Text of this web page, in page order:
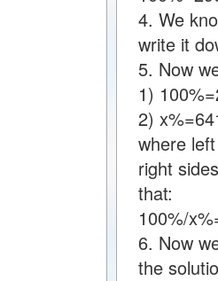
4. We
write it
5. Now
1)
2)
where
right
that:
100%/
6. Now
the